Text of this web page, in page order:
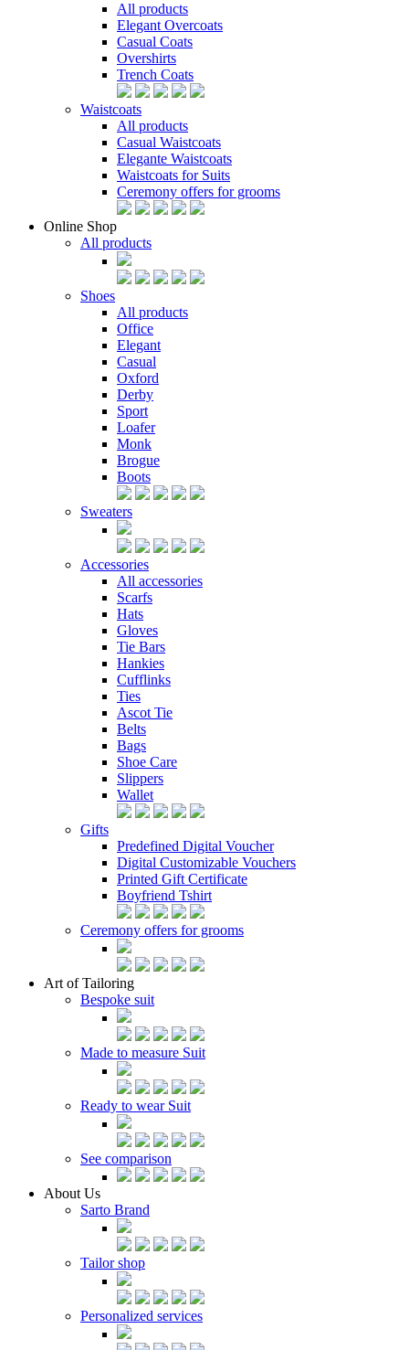
All products
Elegant Overcoats
Casual Coats
Overshirts
Trench Coats
Waistcoats
All products
Casual Waistcoats
Elegante Waistcoats
Waistcoats for Suits
Ceremony offers for grooms
Online Shop
All products
Shoes
All products
Office
Elegant
Casual
Oxford
Derby
Sport
Loafer
Monk
Brogue
Boots
Sweaters
Accessories
All accessories
Scarfs
Hats
Gloves
Tie Bars
Hankies
Cufflinks
Ties
Ascot Tie
Belts
Bags
Shoe Care
Slippers
Wallet
Gifts
Predefined Digital Voucher
Digital Customizable Vouchers
Printed Gift Certificate
Boyfriend Tshirt
Ceremony offers for grooms
Art of Tailoring
Bespoke suit
Made to measure Suit
Ready to wear Suit
See comparison
About Us
Sarto Brand
Tailor shop
Personalized services